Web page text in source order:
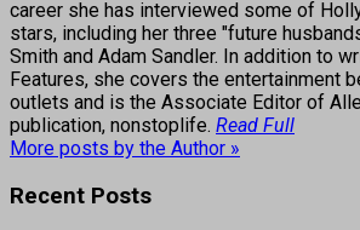
career she has interviewed some of
stars, including her three "future
Smith and Adam Sandler. In addition to
Features, she covers the entertainment
outlets and is the Associate Editor of
publication, nonstoplife. Read Full
More posts by the Author »
Recent Posts